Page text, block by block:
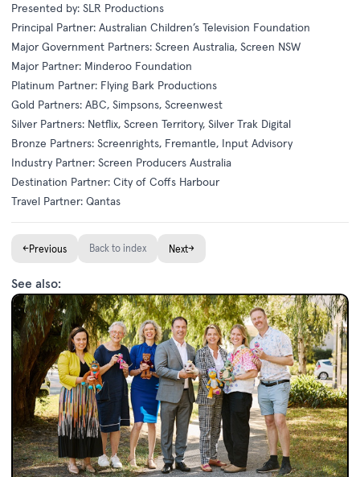
Presented by: SLR Productions
Principal Partner: Australian Children’s Television Foundation
Major Government Partners: Screen Australia, Screen NSW
Major Partner: Minderoo Foundation
Platinum Partner: Flying Bark Productions
Gold Partners: ABC, Simpsons, Screenwest
Silver Partners: Netflix, Screen Territory, Silver Trak Digital
Bronze Partners: Screenrights, Fremantle, Input Advisory
Industry Partner: Screen Producers Australia
Destination Partner: City of Coffs Harbour
Travel Partner: Qantas
←Previous Back to index Next→
See also: